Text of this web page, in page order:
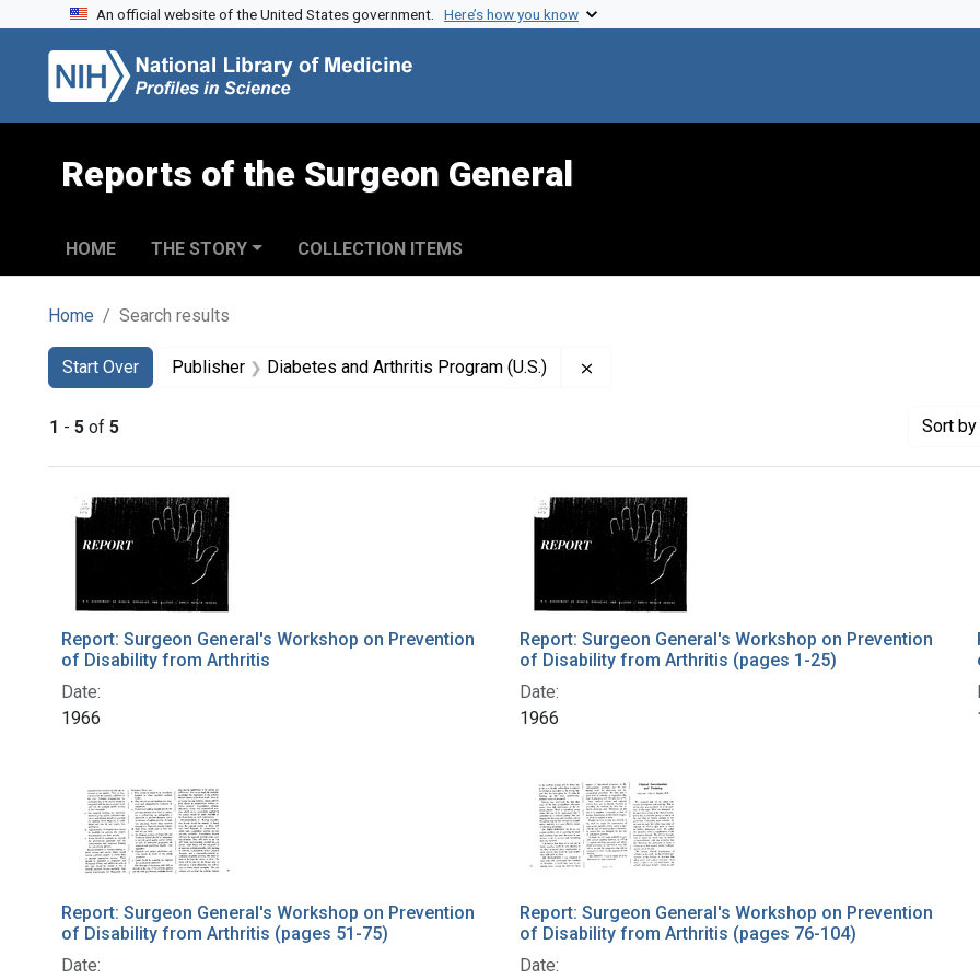
Skip to search
Skip to main content
Skip to first result
An official website of the United States government. Here’s how you know
Reports of the Surgeon General
HOME THE STORY COLLECTION ITEMS
Home Search results
Search
Search Constraints
Start Over
You searched for:Publisher Diabetes and Arthritis Program (U.S.)
1 - 5 of 5 Sort
Search Results
Report: Surgeon General's Workshop on Prevention
of Disability from Arthritis
Date:
1966
Report: Surgeon General's Workshop on Prevention
of Disability from Arthritis (pages 1-25)
Date:
1966
Report: Surgeon General's Workshop on Prevention
of Disability from Arthritis (pages 51-75)
Date:
Report: Surgeon General's Workshop on Prevention
of Disability from Arthritis (pages 76-104)
Date: